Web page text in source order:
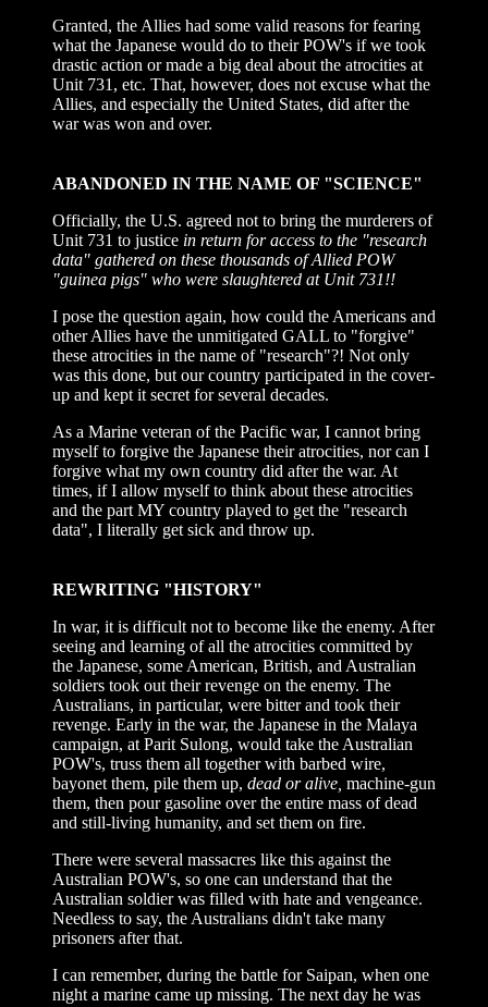
Granted, the Allies had some valid reasons for fearing
what the Japanese would do to their POW's if we took
drastic action or made a big deal about the atrocities at
Unit 731, etc. That, however, does not excuse what the
Allies, and especially the United States, did after the
war was won and over.
ABANDONED IN THE NAME OF "SCIENCE"
Officially, the U.S. agreed not to bring the murderers of
Unit 731 to justice in return for access to the "research
data" gathered on these thousands of Allied POW
"guinea pigs" who were slaughtered at Unit 731!!
I pose the question again, how could the Americans and
other Allies have the unmitigated GALL to "forgive"
these atrocities in the name of "research"?! Not only
was this done, but our country participated in the cover-
up and kept it secret for several decades.
As a Marine veteran of the Pacific war, I cannot bring
myself to forgive the Japanese their atrocities, nor can I
forgive what my own country did after the war. At
times, if I allow myself to think about these atrocities
and the part MY country played to get the "research
data", I literally get sick and throw up.
REWRITING "HISTORY"
In war, it is difficult not to become like the enemy. After
seeing and learning of all the atrocities committed by
the Japanese, some American, British, and Australian
soldiers took out their revenge on the enemy. The
Australians, in particular, were bitter and took their
revenge. Early in the war, the Japanese in the Malaya
campaign, at Parit Sulong, would take the Australian
POW's, truss them all together with barbed wire,
bayonet them, pile them up, dead or alive, machine-gun
them, then pour gasoline over the entire mass of dead
and still-living humanity, and set them on fire.
There were several massacres like this against the
Australian POW's, so one can understand that the
Australian soldier was filled with hate and vengeance.
Needless to say, the Australians didn't take many
prisoners after that.
I can remember, during the battle for Saipan, when one
night a marine came up missing. The next day he was